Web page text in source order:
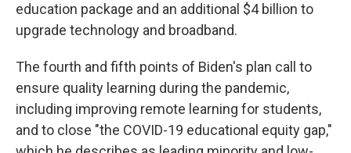
education package and an additional $4 billion to
upgrade technology and broadband.
The fourth and fifth points of Biden's plan call to
ensure quality learning during the pandemic,
including improving remote learning for students,
and to close "the COVID-19 educational equity gap,"